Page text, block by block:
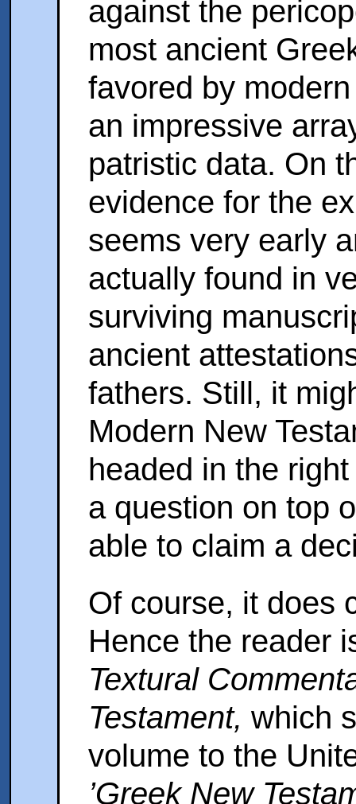
against the
most ancient
favored by
an impressive
patristic data. On
evidence for the
seems very early
actually found in
surviving
ancient
fathers. Still, it
Modern New
headed in the
a question on top
able to claim a
Of course, it does
Hence the reader
Textural
Testament, which
volume to the
’Greek New